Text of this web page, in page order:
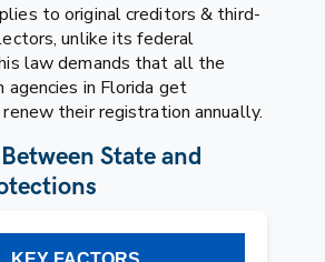
to original creditors & third-
unlike its federal
law demands that all the
in Florida get
their registration annually.
State and